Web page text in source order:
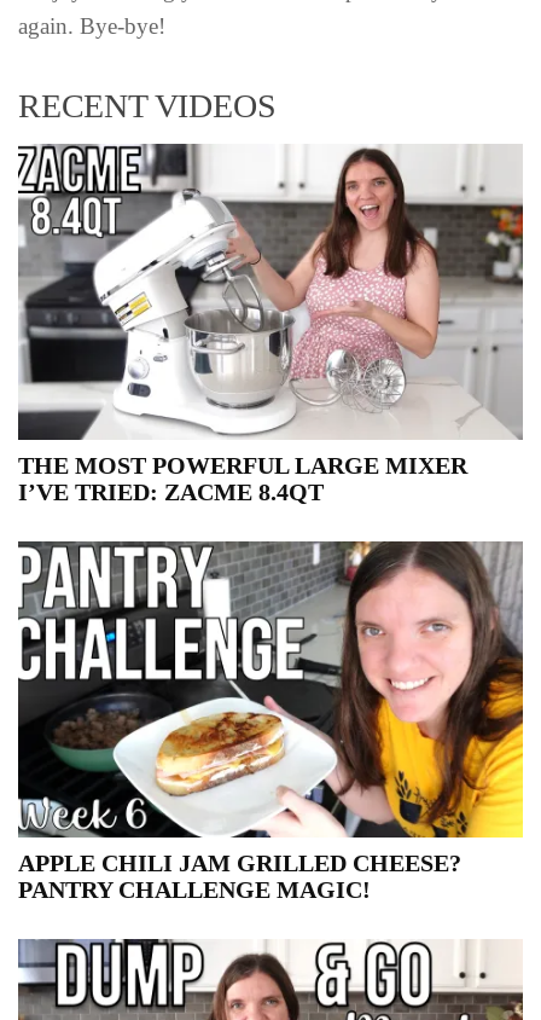
again. Bye-bye!
RECENT VIDEOS
THE MOST POWERFUL LARGE MIXER
I’VE TRIED: ZACME 8.4QT
APPLE CHILI JAM GRILLED CHEESE?
PANTRY CHALLENGE MAGIC!